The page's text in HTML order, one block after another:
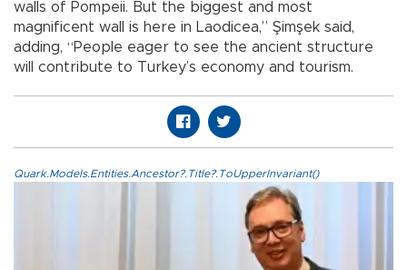
walls of Pompeii. But the biggest and most
magnificent wall is here in Laodicea,” Şimşek said,
adding, “People eager to see the ancient structure
will contribute to Turkey’s economy and tourism.
Quark.Models.Entities.Ancestor?.Title?.ToUpperInvariant()